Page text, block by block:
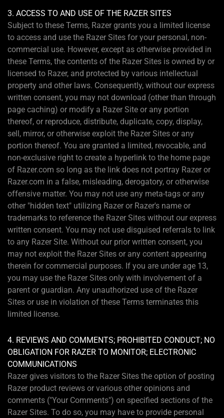
3. ACCESS TO AND USE OF THE RAZER SITES
Subject to these Terms, Razer grants you a limited license
to access and use the Razer Sites for your personal, non-
commercial use. However, except as otherwise provided in
these Terms, the contents of the Razer Sites is owned by or
licensed to Razer, and protected by various intellectual
property and other laws. Consequently, without our express
written consent, you may not download (other than through
page caching) or modify a Razer Site or any portion
thereof, or reproduce, distribute, duplicate, copy, display,
sell, mirror, or otherwise exploit the Razer Sites or any
portion thereof. You are granted a limited, revocable, and
non-exclusive right to create a hyperlink to the home page
of Razer.com so long as the link does not portray Razer or
Razer.com in a false, misleading, derogatory, or otherwise
offensive matter. You may not use any meta-tags or any
other "hidden text" utilizing Razer or Razer's name or
trademarks to reference the Razer Sites without our express
written consent. You may not use disguised referrals to link
to any Razer Site. Without our prior written consent, you
may not exploit the Razer Sites or any content appearing
therein for commercial purposes. If you are under age 13,
you may use the Razer Sites only with involvement of a
parent or guardian. Any unauthorized use of the Razer
Sites or use in violation of these Terms terminates this
limited license.
4. REVIEWS AND COMMENTS; PROHIBITED CONDUCT; NO
OBLIGATION FOR RAZER TO MONITOR; ELECTRONIC
COMMUNICATIONS
Razer gives visitors to the Razer Sites the option of posting
Razer product reviews or various other opinions and
comments ("Your Comments") on specified sections of the
Razer Sites. To do so, you may have to provide personal